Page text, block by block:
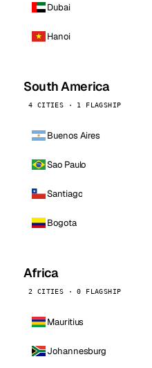
Dubai
Hanoi
South America
4 CITIES · 1 FLAGSHIP
Buenos Aires
Sao Paulo
Santiago
Bogota
Africa
2 CITIES · 0 FLAGSHIP
Mauritius
Johannesburg